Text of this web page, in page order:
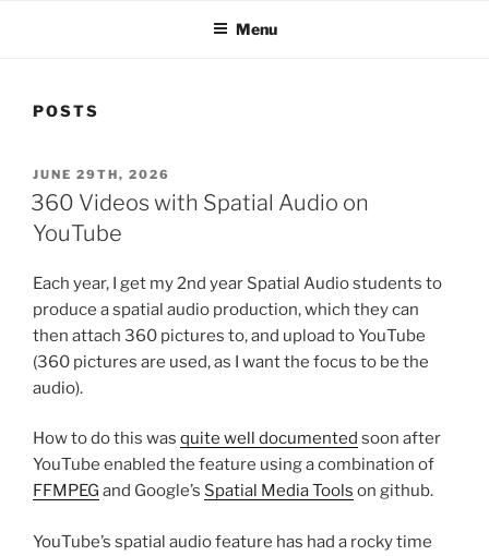
Menu
POSTS
POSTED
ON
JUNE 29TH, 2026
360 Videos with Spatial Audio on
YouTube
Each year, I get my 2nd year Spatial Audio students to
produce a spatial audio production, which they can
then attach 360 pictures to, and upload to YouTube
(360 pictures are used, as I want the focus to be the
audio).
How to do this was quite well documented soon after
YouTube enabled the feature using a combination of
FFMPEG and Google’s Spatial Media Tools on github.
YouTube’s spatial audio feature has had a rocky time